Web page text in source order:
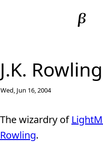
J.K. Rowling
Wed, Jun 16, 2004
The wizardry of
Rowling.